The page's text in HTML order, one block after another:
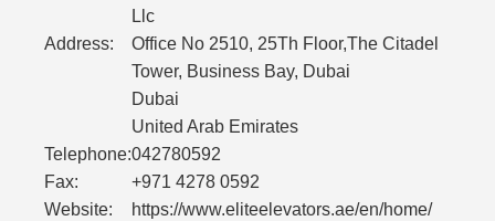
Llc
Address:
Office No 2510, 25Th Floor,The Citadel
Tower, Business Bay, Dubai
Dubai
United Arab Emirates
Telephone:042780592
Fax:
+971 4278 0592
Website:
https://www.eliteelevators.ae/en/home/